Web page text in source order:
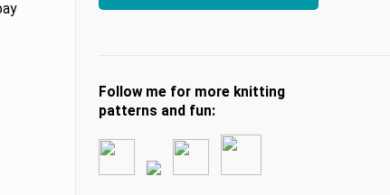
Follow me for more knitting
patterns and fun: